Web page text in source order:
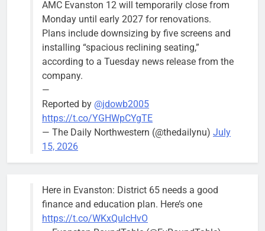
Stephanie
Mendoza
City Clerk
Stephanie
Mendoza
Mendoza to make run for mayor’s
seat, bidding to become first
Latina to hold that office
Bob
4 days ago
Downed
trees, such as
this one on
block of
Asbury Ave
use are
City calls for service hit 1,900
AMC Evanston 12 will temporarily close from
Monday until early 2027 for renovations.
Plans include downsizing by five screens and
installing “spacious reclining seating,”
according to a Tuesday news release from the
company.
—
Reported by @jdowb2005
https://t.co/YGHWpCYgTE
— The Daily Northwestern (@thedailynu) July
15, 2026
Here in Evanston: District 65 needs a good
finance and education plan. Here’s one
https://t.co/WKxQulcHvO